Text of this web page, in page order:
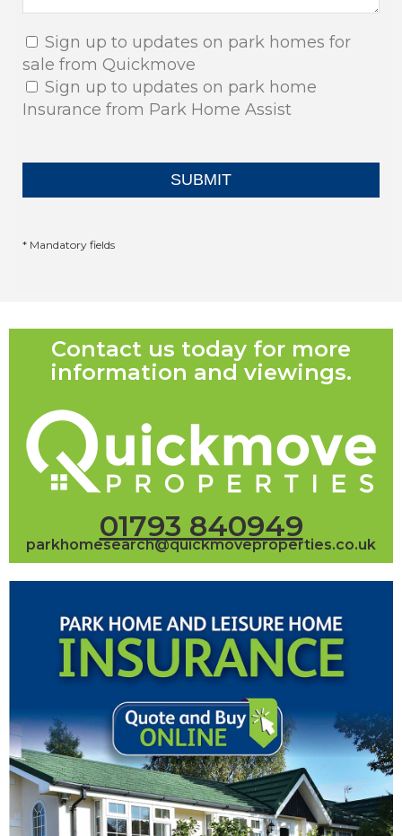
Sign up to updates on park homes for
sale from Quickmove
Sign up to updates on park home
Insurance from Park Home Assist
* Mandatory fields
Contact us today for more
information and viewings.
01793 840949
parkhomesearch@quickmoveproperties.co.uk